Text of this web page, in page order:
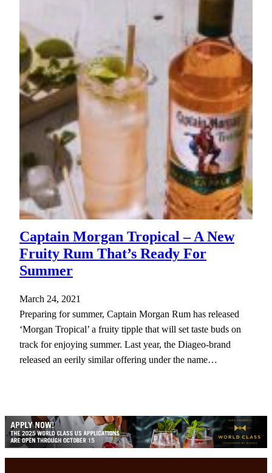
Captain Morgan Tropical – A New
Fruity Rum That’s Ready For
Summer
March 24, 2021
Preparing for summer, Captain Morgan Rum has released
‘Morgan Tropical’ a fruity tipple that will set taste buds on
track for enjoying summer. Last year, the Diageo-brand
released an eerily similar offering under the name…